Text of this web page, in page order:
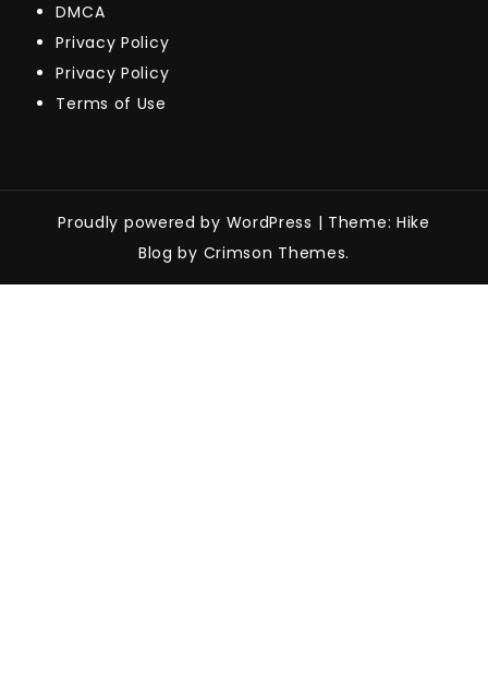
DMCA
Privacy Policy
Privacy Policy
Terms of Use
Proudly powered by WordPress | Theme: Hike
Blog by Crimson Themes.